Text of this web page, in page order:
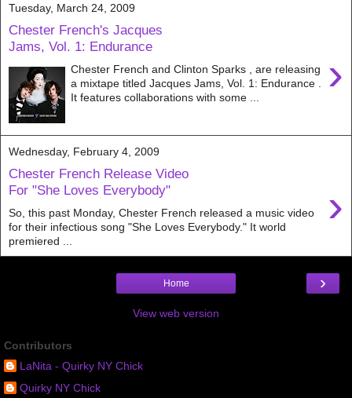
Tuesday, March 24, 2009
Chester French's Jacques
Jams, Vol. 1: Endurance
›
Chester French and Clinton Sparks , are releasing
a mixtape titled Jacques Jams, Vol. 1: Endurance .
It features collaborations with some ...
Wednesday, February 4, 2009
Chester French Release Video
For "She Loves Everybody"
›
So, this past Monday, Chester French released a music video
for their infectious song "She Loves Everybody." It world
premiered ...
›
Home
View web version
Contributors
LaNita - Quirky NY Chick
Quirky NY Chick